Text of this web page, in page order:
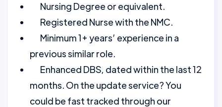
Nursing Degree or equivalent.
Registered Nurse with the NMC.
Minimum 1+ years’ experience in a
previous similar role.
Enhanced DBS, dated within the last 12
months. On the update service? You
could be fast tracked through our